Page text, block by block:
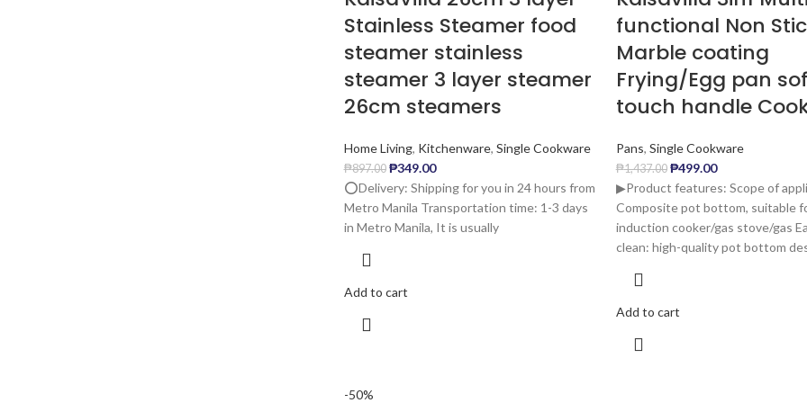
Stainless Steamer food
steamer stainless
steamer 3 layer steamer
26cm steamers
Home Living, Kitchenware, Single Cookware
₱897.00 ₱349.00
⭕️Delivery: Shipping for you in 24 hours from
Metro Manila Transportation time: 1-3 days
in Metro Manila, It is usually
Add to cart
functional Non
Marble coating
Frying/Egg pan
touch handle
Pans, Single Cookware
₱1,437.00 ₱499.00
▶Product features: Scope of
Composite pot bottom, suitable
induction cooker/gas stove/gas
clean: high-quality pot bottom
Add to cart
-50%